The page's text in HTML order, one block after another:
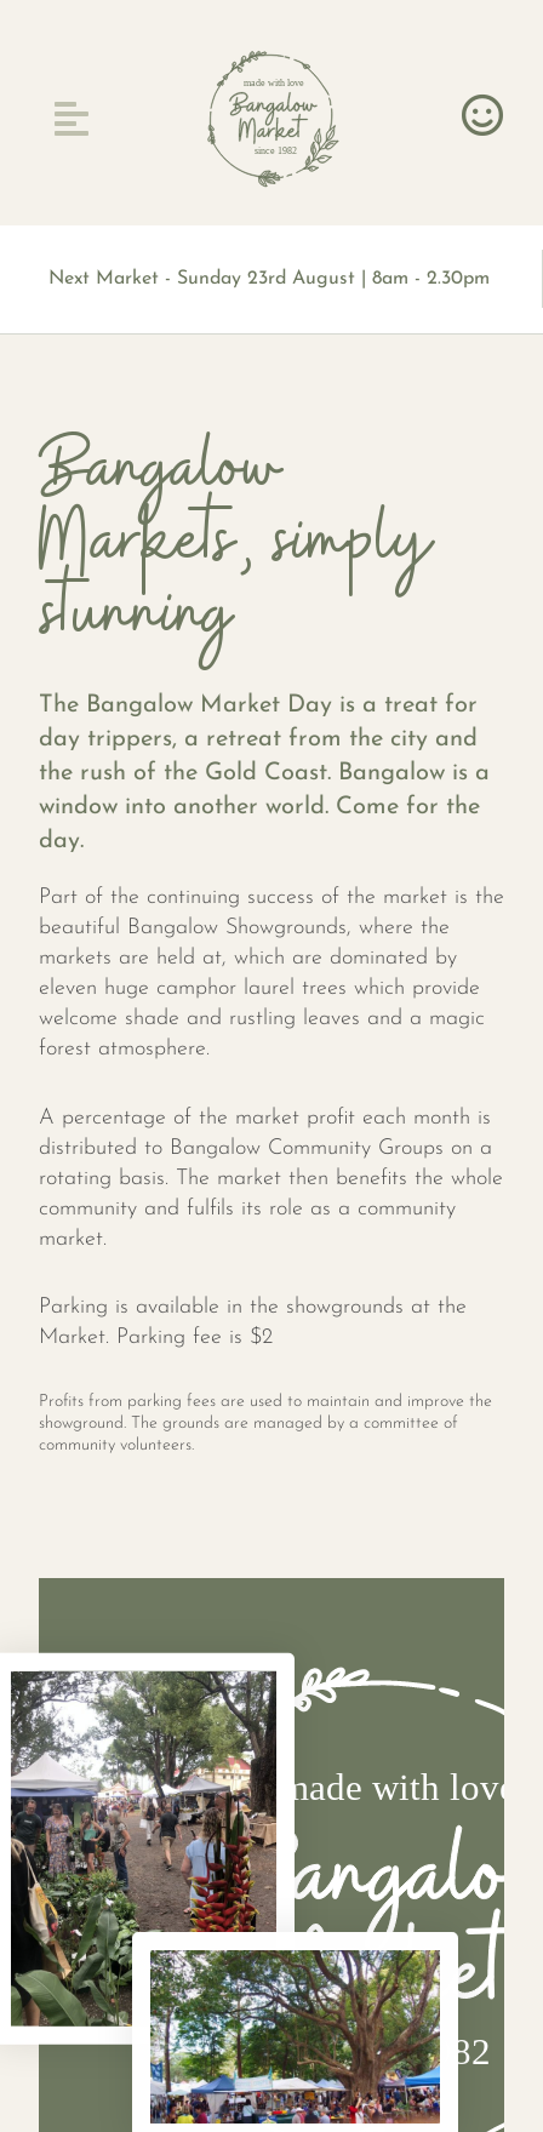
made with love
since 1982
Next Market - Sunday 23rd August | 8am - 2.30pm
Bangalow
Markets, simply
stunning
The Bangalow Market Day is a treat for
day trippers, a retreat from the city and
the rush of the Gold Coast. Bangalow is a
window into another world. Come for the
day.
Part of the continuing success of the market is the
beautiful Bangalow Showgrounds, where the
markets are held at, which are dominated by
eleven huge camphor laurel trees which provide
welcome shade and rustling leaves and a magic
forest atmosphere.
A percentage of the market profit each month is
distributed to Bangalow Community Groups on a
rotating basis. The market then benefits the whole
community and fulfils its role as a community
market.
Parking is available in the showgrounds at the
Market. Parking fee is $2
Profits from parking fees are used to maintain and improve the
showground. The grounds are managed by a committee of
community volunteers.